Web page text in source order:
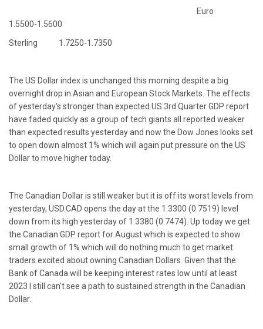
Euro
1.5500-1.5600
Sterling 1.7250-1.7350
The US Dollar index is unchanged this morning despite a big
overnight drop in Asian and European Stock Markets. The effects
of yesterday's stronger than expected US 3rd Quarter GDP report
have faded quickly as a group of tech giants all reported weaker
than expected results yesterday and now the Dow Jones looks set
to open down almost 1% which will again put pressure on the US
Dollar to move higher today.
The Canadian Dollar is still weaker but it is off its worst levels from
yesterday, USD.CAD opens the day at the 1.3300 (0.7519) level
down from its high yesterday of 1.3380 (0.7474). Up today we get
the Canadian GDP report for August which is expected to show
small growth of 1% which will do nothing much to get market
traders excited about owning Canadian Dollars. Given that the
Bank of Canada will be keeping interest rates low until at least
2023 I still can't see a path to sustained strength in the Canadian
Dollar.